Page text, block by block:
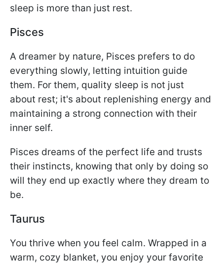
sleep is more than just rest.
Pisces
A dreamer by nature, Pisces prefers to do
everything slowly, letting intuition guide
them. For them, quality sleep is not just
about rest; it's about replenishing energy and
maintaining a strong connection with their
inner self.
Pisces dreams of the perfect life and trusts
their instincts, knowing that only by doing so
will they end up exactly where they dream to
be.
Taurus
You thrive when you feel calm. Wrapped in a
warm, cozy blanket, you enjoy your favorite